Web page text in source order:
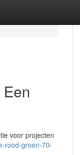
voor projecten
rood-groen-70-